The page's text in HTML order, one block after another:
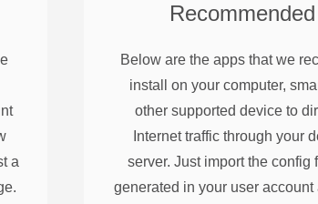
a
Below are the apps that we
install on your computer,
other supported device to
Internet traffic through your
server. Just import the config
generated in your user account